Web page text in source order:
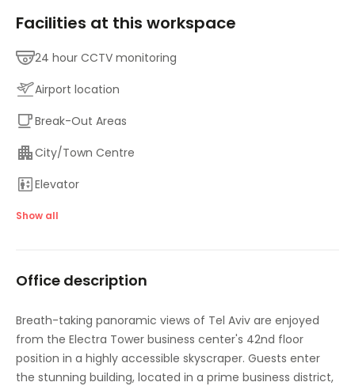
Facilities at this workspace
24 hour CCTV monitoring
Airport location
Break-Out Areas
City/Town Centre
Elevator
Lounge Area
Meeting Rooms
Parking
Sandwich Service
Show all
Office description
Breath-taking panoramic views of Tel Aviv are enjoyed
from the Electra Tower business center's 42nd floor
position in a highly accessible skyscraper. Guests enter
the stunning building, located in a prime business district,